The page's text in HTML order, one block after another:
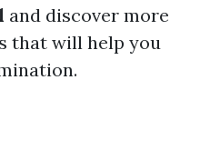
and discover more
that will help you